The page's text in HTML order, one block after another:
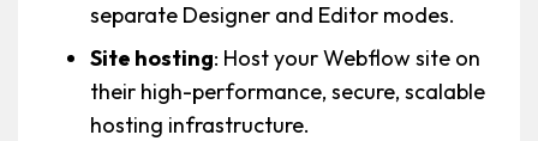
separate Designer and Editor modes.
Site hosting: Host your Webflow site on
their high-performance, secure, scalable
hosting infrastructure.